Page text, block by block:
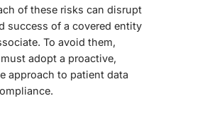
of these risks can disrupt
success of a covered entity
To avoid them,
adopt a proactive,
approach to patient data